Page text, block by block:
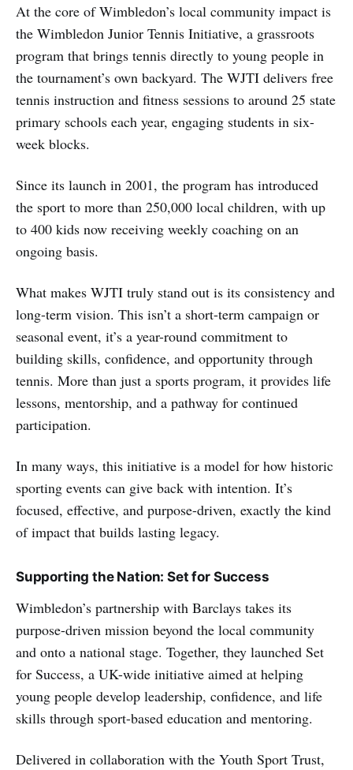
At the core of Wimbledon’s local community impact is
the Wimbledon Junior Tennis Initiative, a grassroots
program that brings tennis directly to young people in
the tournament’s own backyard. The WJTI delivers free
tennis instruction and fitness sessions to around 25 state
primary schools each year, engaging students in six-
week blocks.
Since its launch in 2001, the program has introduced
the sport to more than 250,000 local children, with up
to 400 kids now receiving weekly coaching on an
ongoing basis.
What makes WJTI truly stand out is its consistency and
long-term vision. This isn’t a short-term campaign or
seasonal event, it’s a year-round commitment to
building skills, confidence, and opportunity through
tennis. More than just a sports program, it provides life
lessons, mentorship, and a pathway for continued
participation.
In many ways, this initiative is a model for how historic
sporting events can give back with intention. It’s
focused, effective, and purpose-driven, exactly the kind
of impact that builds lasting legacy.
Supporting the Nation: Set for Success
Wimbledon’s partnership with Barclays takes its
purpose-driven mission beyond the local community
and onto a national stage. Together, they launched Set
for Success, a UK-wide initiative aimed at helping
young people develop leadership, confidence, and life
skills through sport-based education and mentoring.
Delivered in collaboration with the Youth Sport Trust,